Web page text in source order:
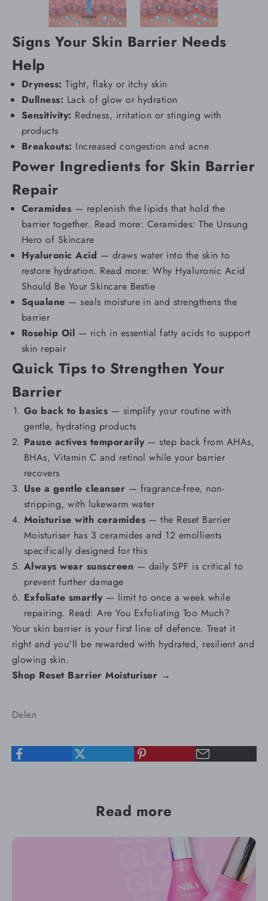
Signs Your Skin Barrier Needs
Help
Dryness: Tight, flaky or itchy skin
Dullness: Lack of glow or hydration
Sensitivity: Redness, irritation or stinging with
products
Breakouts: Increasedcongestion and acne
Power Ingredients for Skin Barrier
Repair
Ceramides — replenish the lipids that hold the
barrier together. Read more: Ceramides: The Unsung
Hero of Skincare
Hyaluronic Acid — draws water into the skin to
restore hydration. Read more:Why Hyaluronic Acid
Should Be Your Skincare Bestie
Squalane — seals moisture in and strengthens the
barrier
Rosehip Oil — rich in essential fatty acids to support
skin repair
Quick Tips to Strengthen Your
Barrier
Go back to basics — simplify your routine with
gentle, hydrating products
Pause actives temporarily — step back from AHAs,
BHAs, Vitamin C and retinol while your barrier
recovers
Use a gentlecleanser — fragrance-free, non-
stripping, with lukewarm water
Moisturise with ceramides — the Reset Barrier
Moisturiser has 3 ceramides and 12 emollients
specifically designed for this
Always wear sunscreen — daily SPF is critical to
prevent further damage
Exfoliate smartly — limit to once a week while
repairing. Read:Are You Exfoliating Too Much?
Your skin barrier is your first line of defence. Treat it
right and you'll be rewarded with hydrated, resilient and
glowing skin.
Shop Reset Barrier Moisturiser →
Delen
Read more